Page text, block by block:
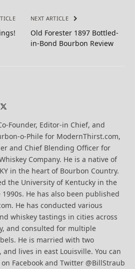
NEXT ARTICLE
Old Forester 1897 Bottled-
in-Bond Bourbon Review
Founder, Editor-in Chief, and
o-Phile for ModernThirst.com,
and Chief Blending Officer for
Company. He is a native of
in the heart of Bourbon Country.
the University of Kentucky in the
He has also been published
He has conducted various
whiskey tastings in cities across
and consulted for multiple
He is married with two
lives in east Louisville. You can
Facebook and Twitter @BillStraub